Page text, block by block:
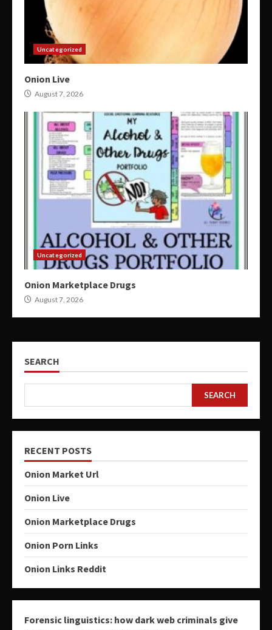
Uncategorized
Onion Live
August 7, 2026
Uncategorized
Onion Marketplace Drugs
August 7, 2026
SEARCH
SEARCH
RECENT POSTS
Onion Market Url
Onion Live
Onion Marketplace Drugs
Onion Porn Links
Onion Links Reddit
Forensic linguistics: how dark web criminals give